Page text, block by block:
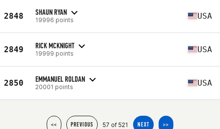
2848 SHAUN RYAN
19996 points USA
2849 RICK MCKNIGHT
19999 points USA
2850 EMMANUEL ROLDAN
20001 points USA
<< PREVIOUS 57 of 521 NEXT >>